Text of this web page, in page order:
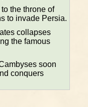
the throne of
to invade Persia.
collapses
the famous
soon
conquers